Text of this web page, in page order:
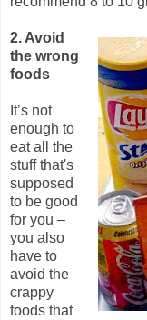
2. Avoid
the wrong
foods
It’s not
enough to
eat all the
stuff that's
supposed
to be good
for you –
you also
have to
avoid the
crappy
foods that